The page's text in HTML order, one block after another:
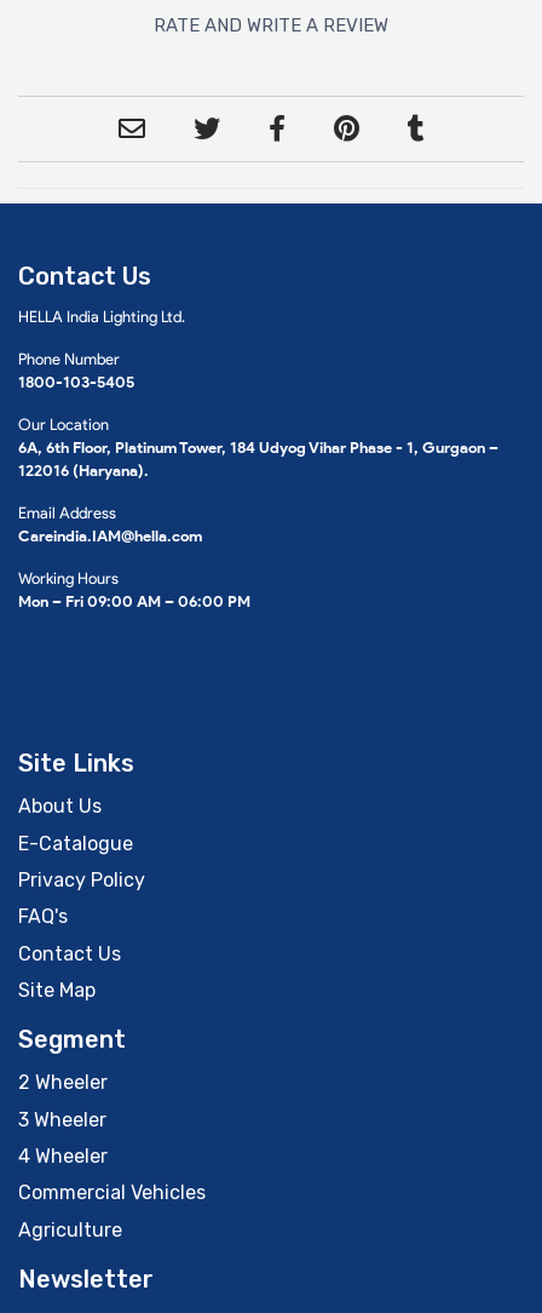
RATE AND WRITE A REVIEW
Contact Us
HELLA India Lighting Ltd.
Phone Number
1800-103-5405
Our Location
6A, 6th Floor, Platinum Tower, 184 Udyog Vihar Phase - 1, Gurgaon –
122016 (Haryana).
Email Address
Careindia.IAM@hella.com
Working Hours
Mon – Fri 09:00 AM – 06:00 PM
Site Links
About Us
E-Catalogue
Privacy Policy
FAQ's
Contact Us
Site Map
Segment
2 Wheeler
3 Wheeler
4 Wheeler
Commercial Vehicles
Agriculture
Newsletter